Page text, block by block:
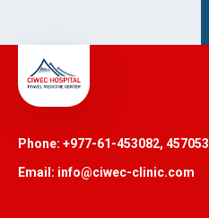
Phone: +977-61-453082, 457053
Email: info@ciwec-clinic.com